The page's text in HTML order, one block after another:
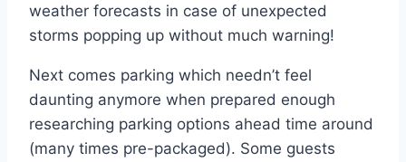
weather forecasts in case of unexpected
storms popping up without much warning!
Next comes parking which needn’t feel
daunting anymore when prepared enough
researching parking options ahead time around
(many times pre-packaged). Some guests